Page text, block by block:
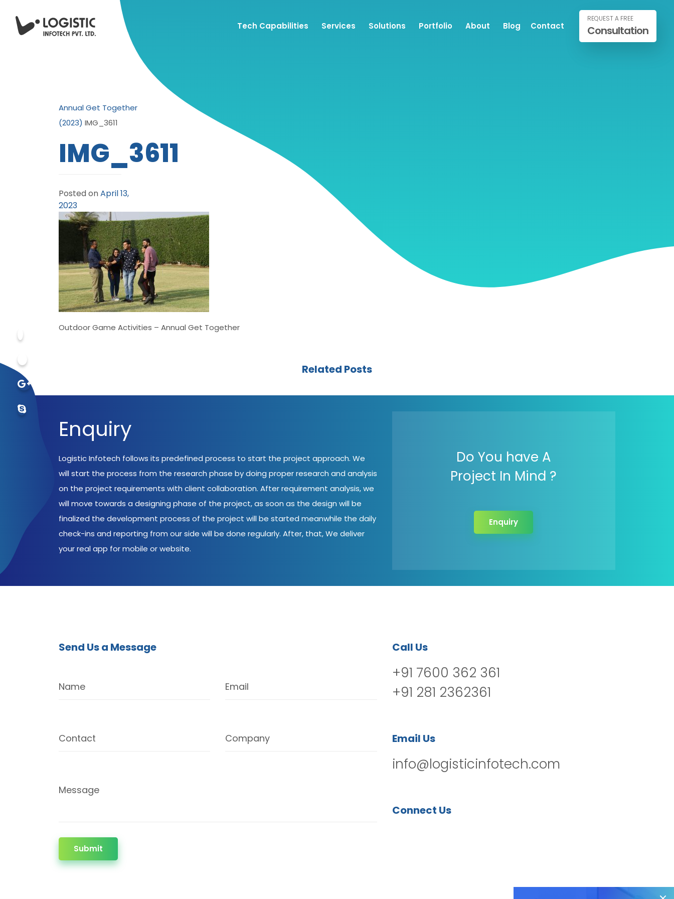
Tech Capabilities Services Solutions Portfolio About Blog Contact
REQUEST A FREE
Consultation
Annual Get Together
(2023) IMG_3611
IMG_3611
Posted onApril 13,
2023
Outdoor Game Activities – Annual Get Together
Related Posts
Enquiry
Logistic Infotech follows its predefined process to start the project approach. We
will start the process from the research phase by doing proper research and analysis
on the project requirements with client collaboration. After requirement analysis, we
will move towards a designing phase of the project, as soon as the design will be
finalized the development process of the project will be started meanwhile the daily
check-ins and reporting from our side will be done regularly. After, that, We deliver
your real app for mobile or website.
Do You have A
Project In Mind ?
Enquiry
Send Us a Message
Name Email
Contact Company
Message
Submit
Call Us
+91 7600 362 361
+91 281 2362361
Email Us
info@logisticinfotech.com
Connect Us